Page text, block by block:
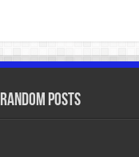
Random Posts